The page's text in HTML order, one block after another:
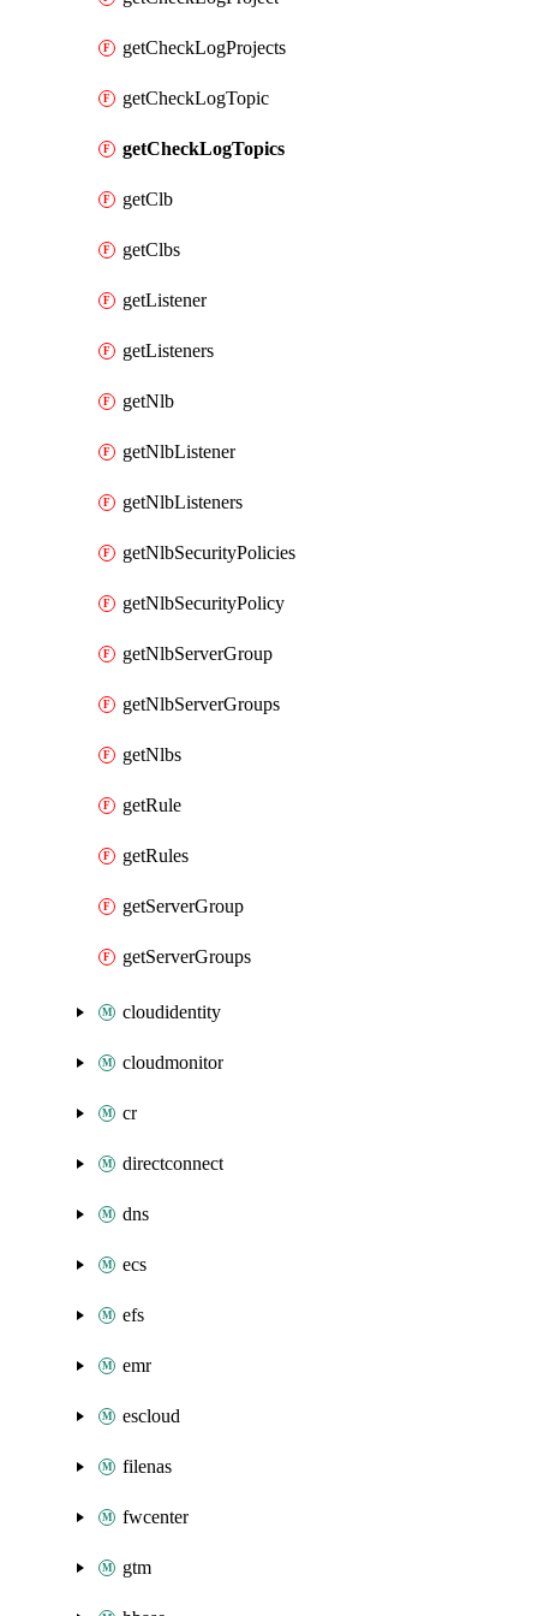
getCheckLogProjects
getCheckLogTopic
getCheckLogTopics
getClb
getClbs
getListener
getListeners
getNlb
getNlbListener
getNlbListeners
getNlbSecurityPolicies
getNlbSecurityPolicy
getNlbServerGroup
getNlbServerGroups
getNlbs
getRule
getRules
getServerGroup
getServerGroups
cloudidentity
cloudmonitor
cr
directconnect
dns
ecs
efs
emr
escloud
filenas
fwcenter
gtm